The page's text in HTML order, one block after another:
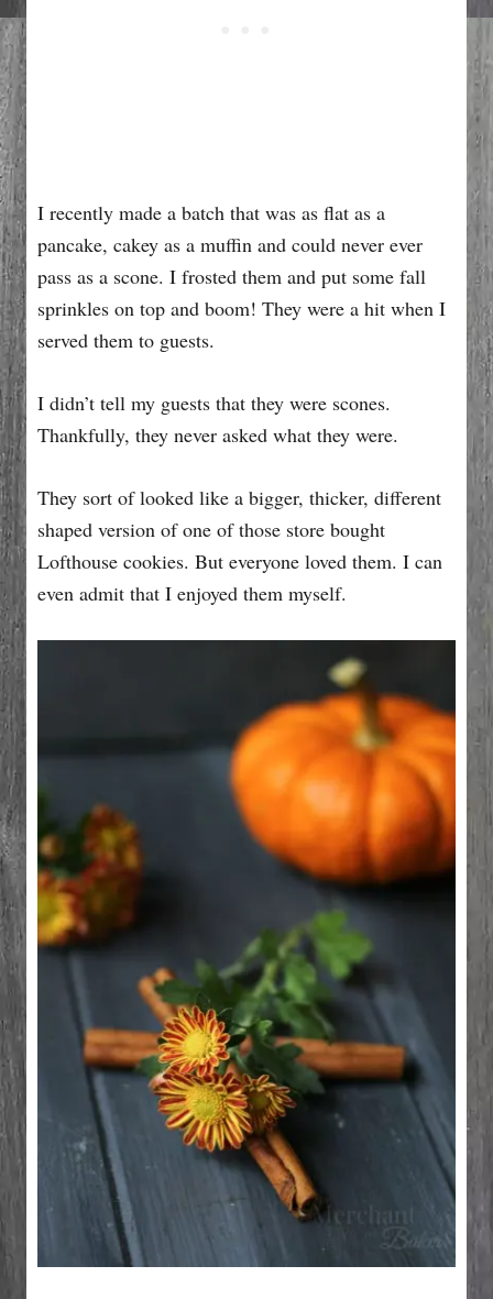
I recently made a batch that was as flat as a
pancake, cakey as a muffin and could never ever
pass as a scone. I frosted them and put some fall
sprinkles on top and boom! They were a hit when I
served them to guests.
I didn’t tell my guests that they were scones.
Thankfully, they never asked what they were.
They sort of looked like a bigger, thicker, different
shaped version of one of those store bought
Lofthouse cookies. But everyone loved them. I can
even admit that I enjoyed them myself.